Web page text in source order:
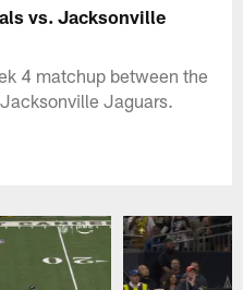
vs. Jacksonville
4 matchup between the
Jaguars.